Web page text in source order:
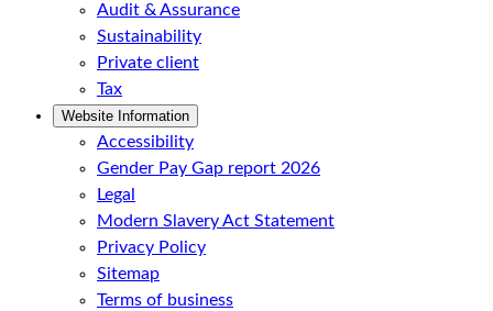
Audit & Assurance
Sustainability
Private client
Tax
Website Information
Accessibility
Gender Pay Gap report 2026
Legal
Modern Slavery Act Statement
Privacy Policy
Sitemap
Terms of business